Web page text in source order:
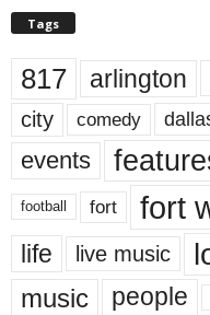
Tags
817 arlington
city comedy
events
football fort fort
life live music
music people